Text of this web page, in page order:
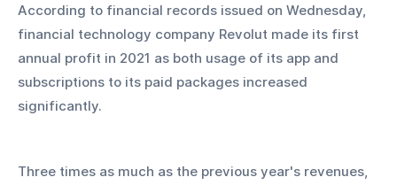
According to financial records issued on Wednesday,
financial technology company Revolut made its first
annual profit in 2021 as both usage of its app and
subscriptions to its paid packages increased
significantly.
Three times as much as the previous year's revenues,